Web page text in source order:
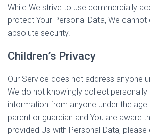
While We strive to use commercially
protect Your Personal Data, We cannot
absolute security.
Children’s Privacy
Our Service does not address anyone
We do not knowingly collect personally
information from anyone under the
parent or guardian and You are aware
provided Us with Personal Data,